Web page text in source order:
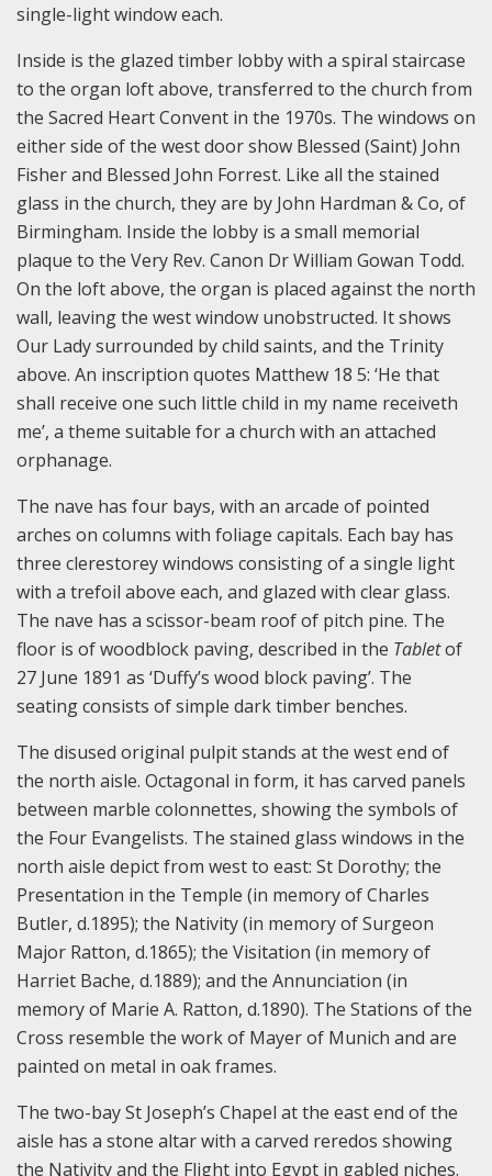
single-light window each.
Inside is the glazed timber lobby with a spiral staircase
to the organ loft above, transferred to the church from
the Sacred Heart Convent in the 1970s. The windows on
either side of the west door show Blessed (Saint) John
Fisher and Blessed John Forrest. Like all the stained
glass in the church, they are by John Hardman & Co, of
Birmingham. Inside the lobby is a small memorial
plaque to the Very Rev. Canon Dr William Gowan Todd.
On the loft above, the organ is placed against the north
wall, leaving the west window unobstructed. It shows
Our Lady surrounded by child saints, and the Trinity
above. An inscription quotes Matthew 18 5: ‘He that
shall receive one such little child in my name receiveth
me’, a theme suitable for a church with an attached
orphanage.
The nave has four bays, with an arcade of pointed
arches on columns with foliage capitals. Each bay has
three clerestorey windows consisting of a single light
with a trefoil above each, and glazed with clear glass.
The nave has a scissor-beam roof of pitch pine. The
floor is of woodblock paving, described in the Tabletof
27 June 1891 as ‘Duffy’s wood block paving’. The
seating consists of simple dark timber benches.
The disused original pulpit stands at the west end of
the north aisle. Octagonal in form, it has carved panels
between marble colonnettes, showing the symbols of
the Four Evangelists. The stained glass windows in the
north aisle depict from west to east: St Dorothy; the
Presentation in the Temple (in memory of Charles
Butler, d.1895); the Nativity (in memory of Surgeon
Major Ratton, d.1865); the Visitation (in memory of
Harriet Bache, d.1889); and the Annunciation (in
memory of Marie A. Ratton, d.1890). The Stations of the
Cross resemble the work of Mayer of Munich and are
painted on metal in oak frames.
The two-bay St Joseph’s Chapel at the east end of the
aisle has a stone altar with a carved reredos showing
the Nativity and the Flight into Egypt in gabled niches.